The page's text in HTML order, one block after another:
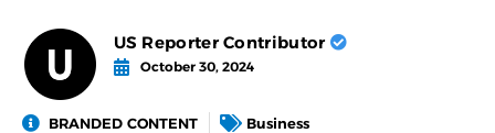
US Reporter Contributor
October 30, 2024
BRANDED CONTENT Business